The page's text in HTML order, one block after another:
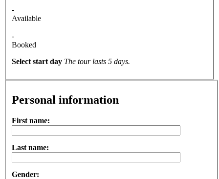
-
Available
-
Booked
Select start day The tour lasts 5 days.
Personal information
First name:
Last name:
Gender: